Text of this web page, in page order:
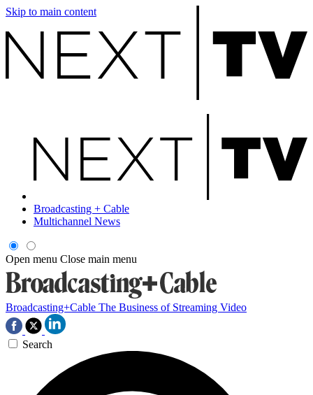
Skip to main content
Broadcasting + Cable
Multichannel News
Open menu Close main menu
Broadcasting+Cable The Business of Streaming Video
Search